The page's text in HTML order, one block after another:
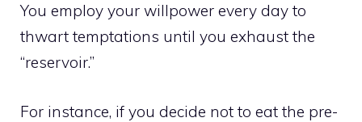
You employ your willpower every day to
thwart temptations until you exhaust the
“reservoir.”
For instance, if you decide not to eat the pre-